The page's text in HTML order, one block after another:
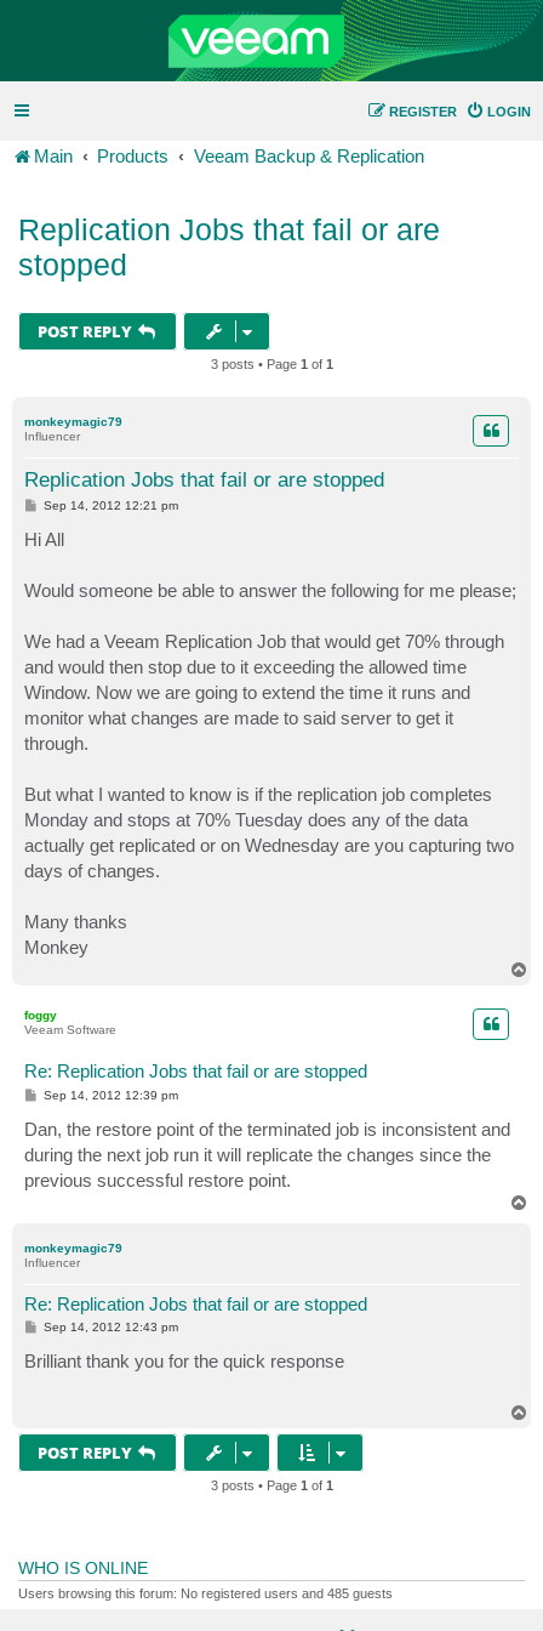
LOGIN
REGISTER
Main Products Veeam Backup & Replication
Replication Jobs that fail or are
stopped
POST REPLY
3 posts • Page 1 of 1
monkeymagic79
Influencer
Replication Jobs that fail or are stopped
P
s
t
Sep 14, 2012 12:21 pm
Hi All
Would someone be able to answer the following for me please;
We had a Veeam Replication Job that would get 70% through
and would then stop due to it exceeding the allowed time
Window. Now we are going to extend the time it runs and
monitor what changes are made to said server to get it
through.
But what I wanted to know is if the replication job completes
Monday and stops at 70% Tuesday does any of the data
actually get replicated or on Wednesday are you capturing two
days of changes.
Many thanks
Monkey
foggy
Veeam Software
Re: Replication Jobs that fail or are stopped
P
t
Sep 14, 2012 12:39 pm
Dan, the restore point of the terminated job is inconsistent and
during the next job run it will replicate the changes since the
previous successful restore point.
monkeymagic79
Influencer
Re: Replication Jobs that fail or are stopped
P
s
t
Sep 14, 2012 12:43 pm
Brilliant thank you for the quick response
POST REPLY
3 posts • Page 1 of 1
WHO IS ONLINE
Users browsing this forum: No registered users and 485 guests